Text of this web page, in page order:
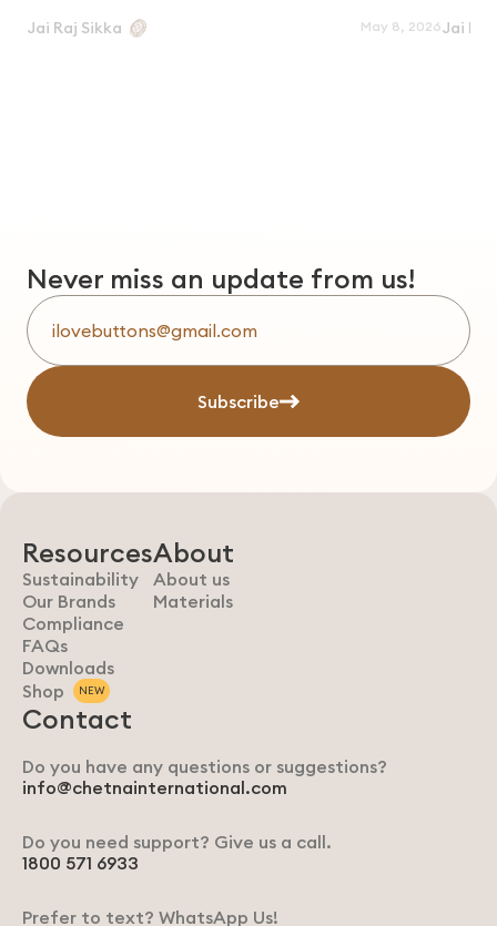
Jai Raj Sikka May 8, 2026Jai Raj
Never miss an update from us!
Subscribe
Resources
Sustainability
Our Brands
Compliance
FAQs
Downloads
Shop
NEW
About
About us
Materials
Contact
Do you have any questions or suggestions?
info@chetnainternational.com
Do you need support? Give us a call.
1800 571 6933
Prefer to text? WhatsApp Us!